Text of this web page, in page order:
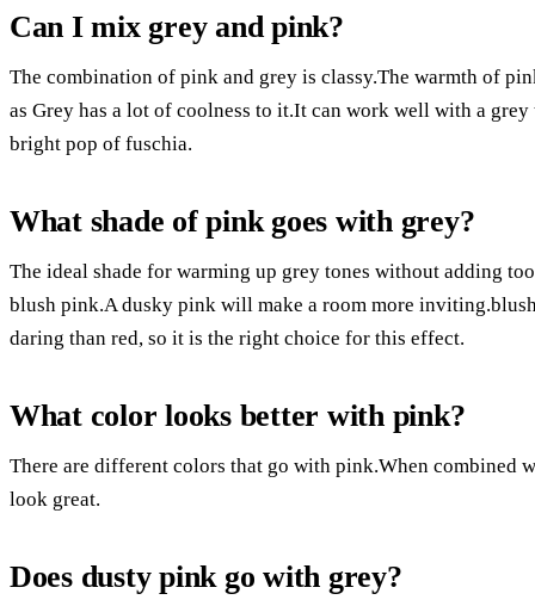
Can I mix grey and pink?
The combination of pink and grey is classy.The warmth of
as Grey has a lot of coolness to it.It can work well with a
bright pop of fuschia.
What shade of pink goes with grey?
The ideal shade for warming up grey tones without adding
blush pink.A dusky pink will make a room more
daring than red, so it is the right choice for this effect.
What color looks better with pink?
There are different colors that go with pink.When combined
look great.
Does dusty pink go with grey?